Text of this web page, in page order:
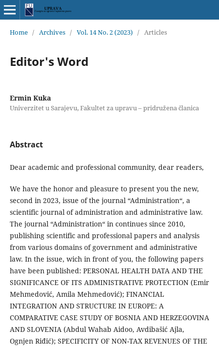
Home / Archives / Vol. 14 No. 2 (2023) / Articles
Editor's Word
Ermin Kuka
Univerzitet u Sarajevu, Fakultet za upravu – pridružena članica
Abstract
Dear academic and professional community, dear readers,
We have the honor and pleasure to present you the new,
second in 2023, issue of the journal “Administration“, a
scientific journal of administration and administrative law.
The journal “Administration“ in continues since 2010,
publishing scientific and professional papers and analysis
from various domains of government and administrative
law. In the issue, wich in front of you, the following papers
have been published: PERSONAL HEALTH DATA AND THE
SIGNIFICANCE OF ITS ADMINISTRATIVE PROTECTION (Emir
Mehmedović, Amila Mehmedović); FINANCIAL
INTEGRATION AND STRUCTURE IN EUROPE: A
COMPARATIVE CASE STUDY OF BOSNIA AND HERZEGOVINA
AND SLOVENIA (Abdul Wahab Aidoo, Avdibašić Ajla,
Ognjen Riđić); SPECIFICITY OF NON-TAX REVENUES OF THE